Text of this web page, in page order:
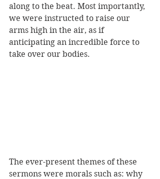
along to the beat. Most importantly,
we were instructed to raise our
arms high in the air, as if
anticipating an incredible force to
take over our bodies.
The ever-present themes of these
sermons were morals such as: why